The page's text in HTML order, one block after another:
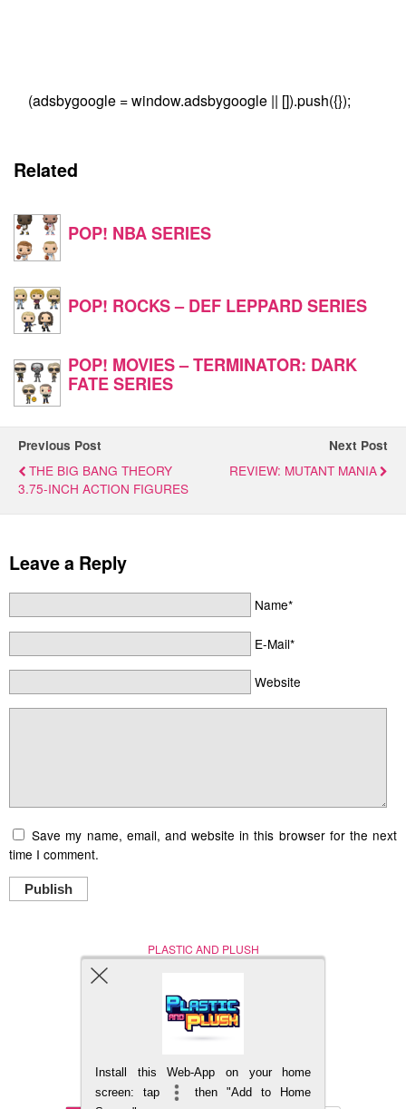
(adsbygoogle = window.adsbygoogle || []).push({});
Related
POP! NBA SERIES
POP! ROCKS – DEF LEPPARD SERIES
POP! MOVIES – TERMINATOR: DARK
FATE SERIES
Previous Post
THE BIG BANG THEORY
3.75-INCH ACTION FIGURES
Next Post
REVIEW: MUTANT MANIA
Leave a Reply
Name*
E-Mail*
Website
Save my name, email, and website in this browser for the next
time I comment.
Publish
PLASTIC AND PLUSH
Nerd (Un)Culture
BACK TO TOP
Install this Web-App on your home
screen: tap
then "Add to Home